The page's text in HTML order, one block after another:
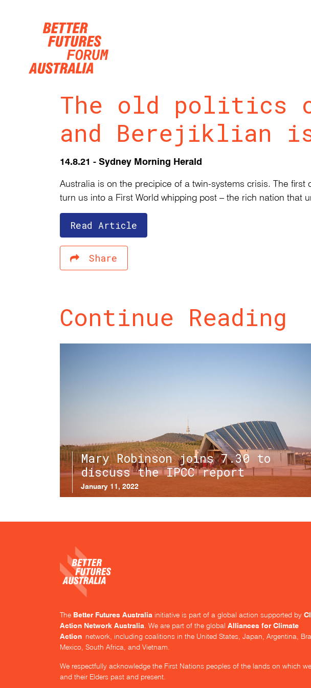
The old politics
and Berejiklian
14.8.21 - Sydney Morning Herald
Australia is on the precipice of a twin-systems crisis. The
turn us into a First World whipping post – the rich nation that
Read Article
Share
Continue Reading
Mary Robinson joins 7.30 to
discuss the IPCC report
January 11, 2022
The Better Futures Australia initiative is part of a global action supported by
Action Network Australia. We are part of the global Alliances for Climate
Action network, including coalitions in the United States, Japan, Argentina,
Mexico, South Africa, and Vietnam.
We respectfully acknowledge the First Nations peoples of the lands on which
and their Elders past and present.